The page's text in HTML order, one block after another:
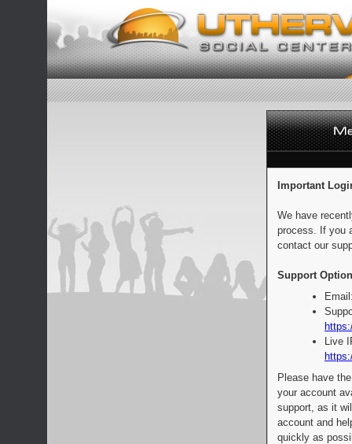
Important
We have
process. If you
contact our
Support
Live
Please have
your account
support, as it
account and
quickly as